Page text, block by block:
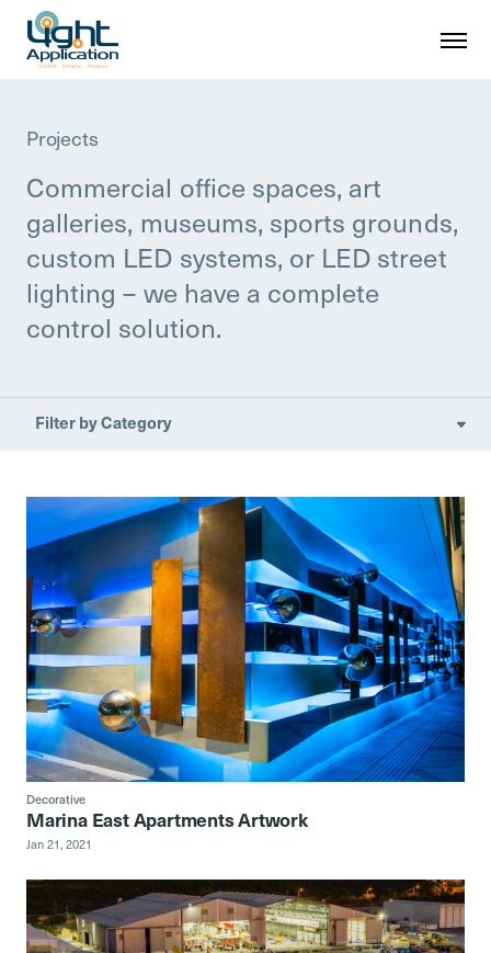
Projects
Commercial office spaces, art
galleries, museums, sports grounds,
custom LED systems, or LED street
lighting – we have a complete
control solution.
Filter by Category 

Decorative
Marina East Apartments Artwork
Jan 21, 2021